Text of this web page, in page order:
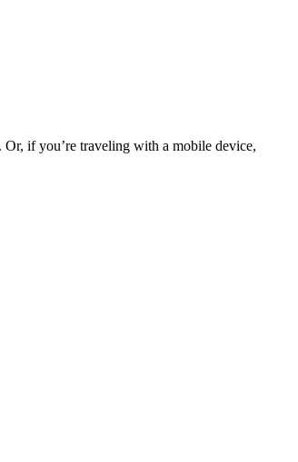
if you’re traveling with a mobile device,